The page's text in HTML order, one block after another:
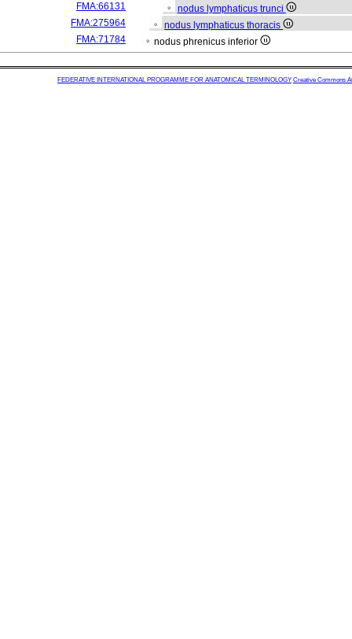
FMA:66131
nodus lymphaticus trunci
FMA:275964
nodus lymphaticus thoracis
FMA:71784
nodus phrenicus inferior
FEDERATIVE INTERNATIONAL PROGRAMME FOR ANATOMICAL TERMINOLOGY Creative Commons